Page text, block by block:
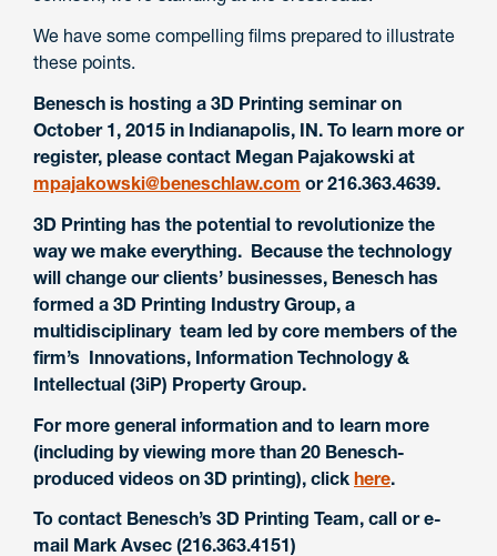
We have some compelling films prepared to illustrate
these points.
Benesch is hosting a 3D Printing seminar on
October 1, 2015 in Indianapolis, IN. To learn more or
register, please contact Megan Pajakowski at
mpajakowski@beneschlaw.com or 216.363.4639.
3D Printing has the potential to revolutionize the
way we make everything. Because the technology
will change our clients’ businesses, Benesch has
formed a 3D Printing Industry Group, a
multidisciplinary team led by core members of the
firm’s Innovations, Information Technology &
Intellectual (3iP) Property Group.
For more general information and to learn more
(including by viewing more than 20 Benesch-
produced videos on 3D printing), click here.
To contact Benesch’s 3D Printing Team, call or e-
mail Mark Avsec (216.363.4151)